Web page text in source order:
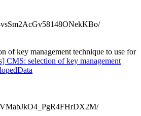
of key management technique to use for
CMS: selection of key management